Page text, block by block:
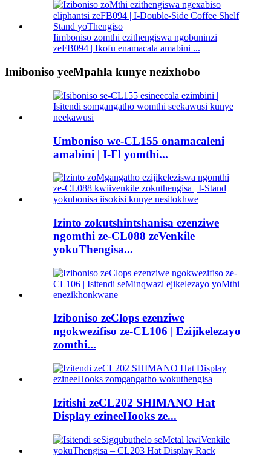
Iimboniso zomthi ezithengiswa ngobuninzi
zeFB094 | Ikofu enamacala amabini ...
Imiboniso yeeMpahla kunye nezixhobo
Umboniso we-CL155 onamacaleni
amabini | I-Fl yomthi...
Izinto zokutshintshanisa ezenziwe
ngomthi ze-CL088 zeVenkile
yokuThengisa...
Iziboniso zeClops ezenziwe
ngokwezifiso ze-CL106 | Ezijikelezayo
zomthi...
Izitishi zeCL202 SHIMANO Hat
Display ezineeHooks ze...